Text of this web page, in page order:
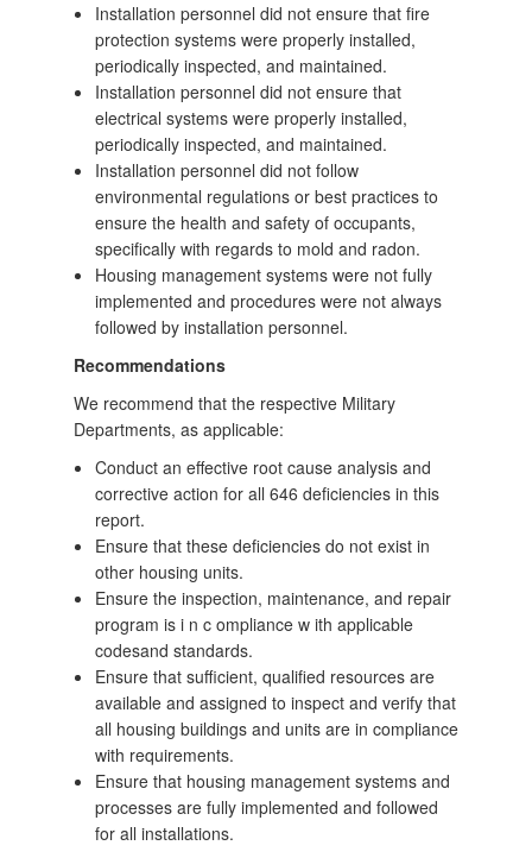
Installation personnel did not ensure that fire
protection systems were properly installed,
periodically inspected, and maintained.
Installation personnel did not ensure that
electrical systems were properly installed,
periodically inspected, and maintained.
Installation personnel did not follow
environmental regulations or best practices to
ensure the health and safety of occupants,
specifically with regards to mold and radon.
Housing management systems were not fully
implemented and procedures were not always
followed by installation personnel.
Recommendations
We recommend that the respective Military
Departments, as applicable:
Conduct an effective root cause analysis and
corrective action for all 646 deficiencies in this
report.
Ensure that these deficiencies do not exist in
other housing units.
Ensure the inspection, maintenance, and repair
program is i n c ompliance w ith applicable
codesand standards.
Ensure that sufficient, qualified resources are
available and assigned to inspect and verify that
all housing buildings and units are in compliance
with requirements.
Ensure that housing management systems and
processes are fully implemented and followed
for all installations.